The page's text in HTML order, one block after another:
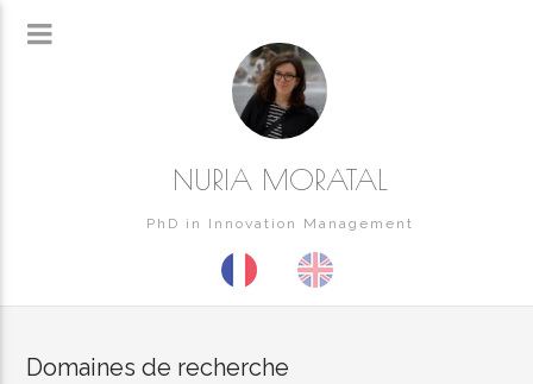
NURIA MORATAL
PhD in Innovation Management
Domaines de recherche